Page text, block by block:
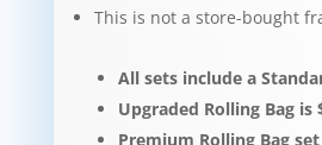
This is not a store-bought
All sets include a
Upgraded Rolling Bag is
Premium Rolling Bag